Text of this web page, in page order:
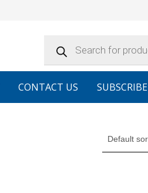
search
CONTACT US SUBSCRIBE